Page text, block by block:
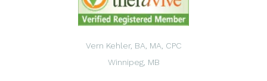
Vern Kehler, BA, MA, CPC
Winnipeg, MB